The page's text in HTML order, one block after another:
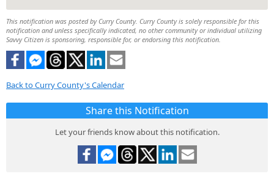
This notification was posted by Curry County. Curry County is solely responsible for this
notification and unless specifically indicated, no other community or individual utilizing
Savvy Citizen is sponsoring, responsible for, or endorsing this notification.
Back to Curry County's Calendar
Share this Notification
Let your friends know about this notification.